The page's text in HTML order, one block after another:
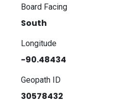
Board Facing
South
Longitude
-90.48434
Geopath ID
30578432